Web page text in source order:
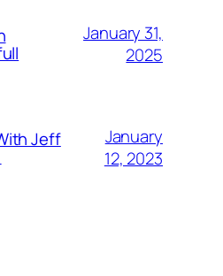
January 31,
2025
Jeff
January
12, 2023